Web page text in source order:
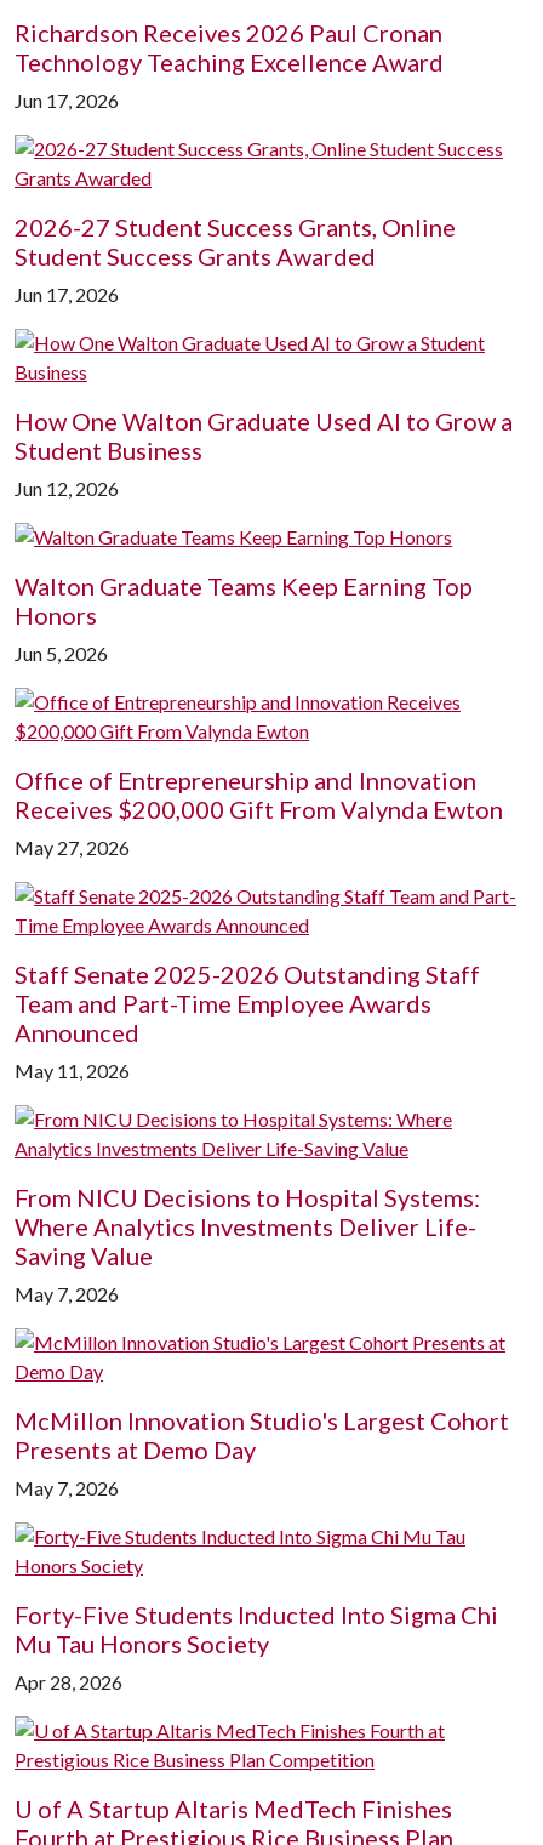
Richardson Receives 2026 Paul Cronan
Technology Teaching Excellence Award
Jun 17, 2026
2026-27 Student Success Grants, Online
Student Success Grants Awarded
Jun 17, 2026
How One Walton Graduate Used AI to Grow a
Student Business
Jun 12, 2026
Walton Graduate Teams Keep Earning Top
Honors
Jun 5, 2026
Office of Entrepreneurship and Innovation
Receives $200,000 Gift From Valynda Ewton
May 27, 2026
Staff Senate 2025-2026 Outstanding Staff
Team and Part-Time Employee Awards
Announced
May 11, 2026
From NICU Decisions to Hospital Systems:
Where Analytics Investments Deliver Life-
Saving Value
May 7, 2026
McMillon Innovation Studio's Largest Cohort
Presents at Demo Day
May 7, 2026
Forty-Five Students Inducted Into Sigma Chi
Mu Tau Honors Society
Apr 28, 2026
U of A Startup Altaris MedTech Finishes
Fourth at Prestigious Rice Business Plan